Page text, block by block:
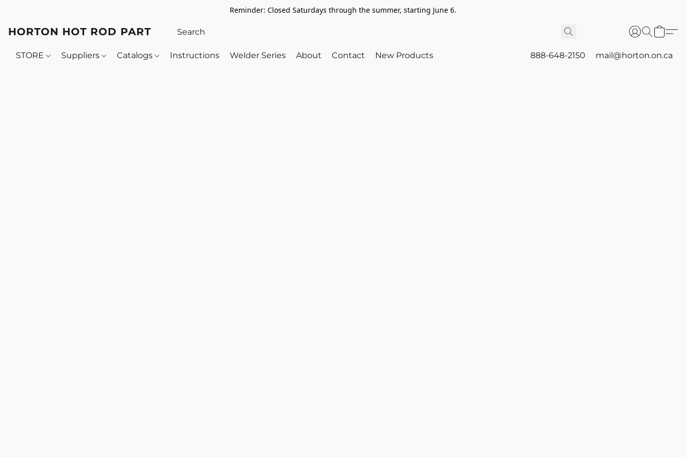
Reminder: Closed Saturdays through the summer, starting June 6.
HORTON HOT ROD PARTS
STORE Suppliers Catalogs Instructions Welder Series About Contact New Products 888-648-2150 mail@horton.on.ca